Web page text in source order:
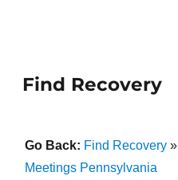
Find Recovery
Go Back: Find Recovery»
Meetings Pennsylvania